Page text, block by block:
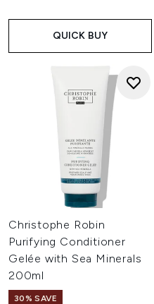
QUICK BUY
Christophe Robin
Purifying Conditioner
Gelée with Sea Minerals
200ml
30% SAVE